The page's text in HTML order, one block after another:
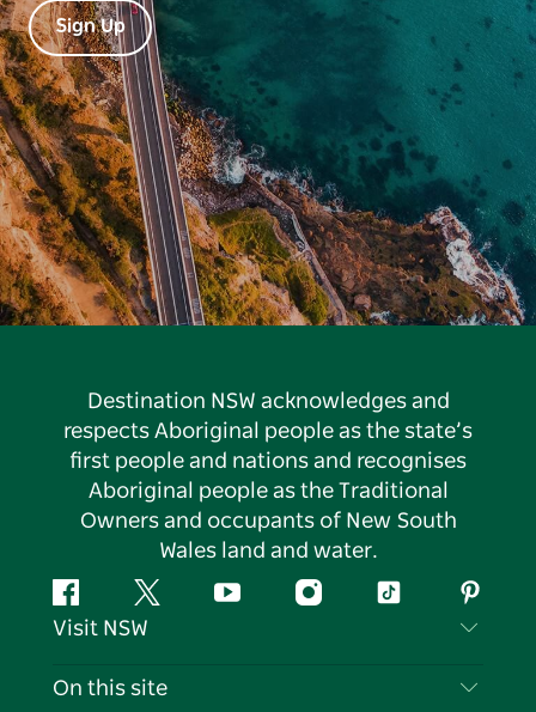
Sign Up
Destination NSW acknowledges and
respects Aboriginal people as the state’s
first people and nations and recognises
Aboriginal people as the Traditional
Owners and occupants of New South
Wales land and water.
FacebookTwitter YouTubeInstagramTiktok
Visit NSW
Contact Us
On this site